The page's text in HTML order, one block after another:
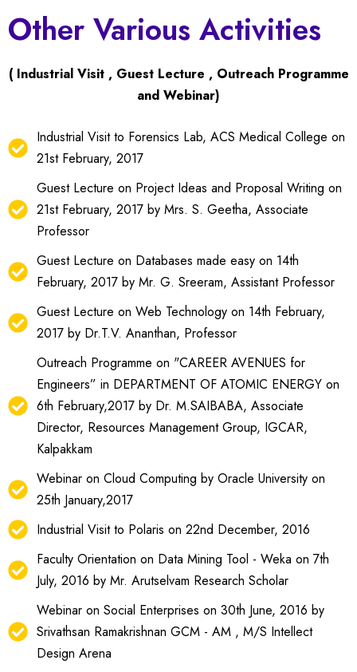
Other Various Activities
( Industrial Visit , Guest Lecture , Outreach Programme
and Webinar)
Industrial Visit to Forensics Lab, ACS Medical College on
21st February, 2017
Guest Lecture on Project Ideas and Proposal Writing on
21st February, 2017 by Mrs. S. Geetha, Associate
Professor
Guest Lecture on Databases made easy on 14th
February, 2017 by Mr. G. Sreeram, Assistant Professor
Guest Lecture on Web Technology on 14th February,
2017 by Dr.T.V. Ananthan, Professor
Outreach Programme on "CAREER AVENUES for
Engineers” in DEPARTMENT OF ATOMIC ENERGY on
6th February,2017 by Dr. M.SAIBABA, Associate
Director, Resources Management Group, IGCAR,
Kalpakkam
Webinar on Cloud Computing by Oracle University on
25th January,2017
Industrial Visit to Polaris on 22nd December, 2016
Faculty Orientation on Data Mining Tool - Weka on 7th
July, 2016 by Mr. Arutselvam Research Scholar
Webinar on Social Enterprises on 30th June, 2016 by
Srivathsan Ramakrishnan GCM - AM , M/S Intellect
Design Arena